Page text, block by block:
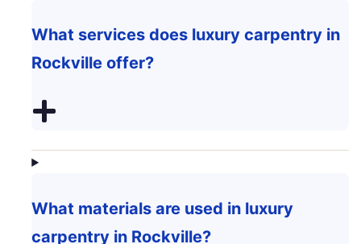
What services does luxury carpentry in
Rockville offer?
What materials are used in luxury
carpentry in Rockville?